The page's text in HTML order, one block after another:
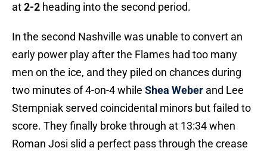
at2-2 heading into the second period.
In the second Nashville was unable to convert an
early power play after the Flames had too many
men on the ice, and they piled on chances during
two minutes of 4-on-4 while Shea Weber and Lee
Stempniak served coincidental minors but failed to
score. They finally broke through at 13:34 when
Roman Josi slid a perfect pass through the crease